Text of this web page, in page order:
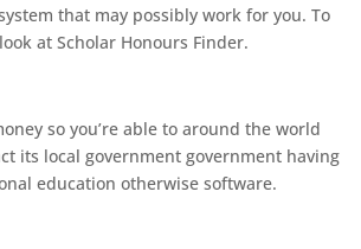
that may possibly work for you. To
at Scholar Honours Finder.
so you’re able to around the world
its local government government having
education otherwise software.